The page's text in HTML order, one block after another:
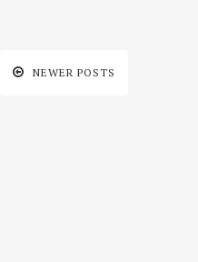
NEWER POSTS